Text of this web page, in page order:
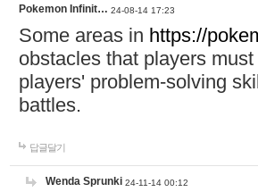
Pokemon Infinit… 24-08-14 17:23
Some areas in https://
obstacles that players
players' problem-solving
battles.
답글달기
Wenda Sprunki 24-11-14 00:12